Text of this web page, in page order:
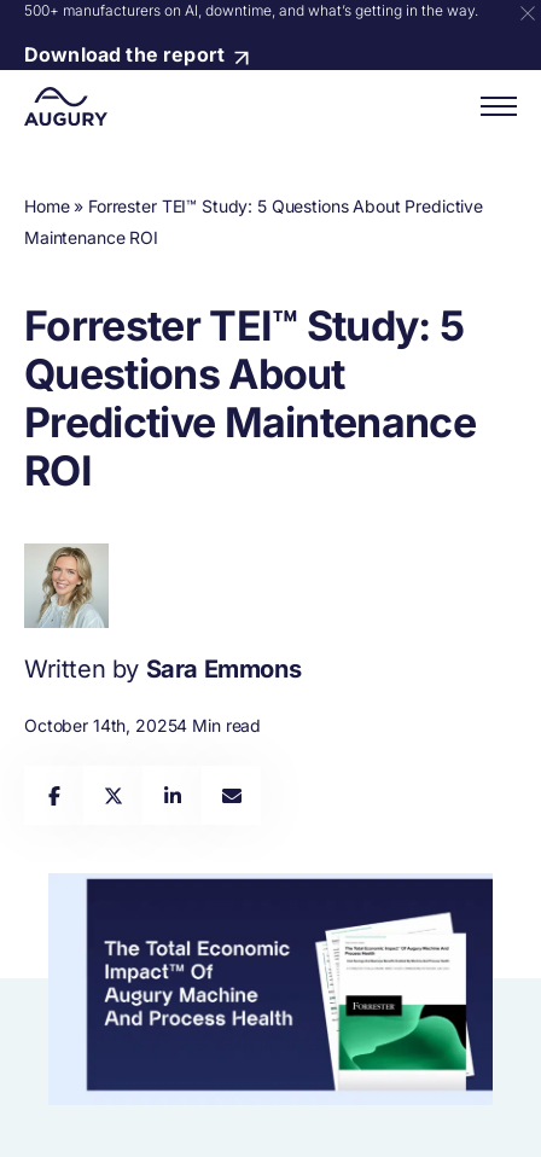
500+ manufacturers on AI, downtime, and what’s getting in the way.
Download the report
Home» Forrester TEI™ Study: 5 Questions About Predictive
Maintenance ROI
Forrester TEI™ Study: 5
Questions About
Predictive Maintenance
ROI
Written by Sara Emmons
October 14th, 20254 Min read